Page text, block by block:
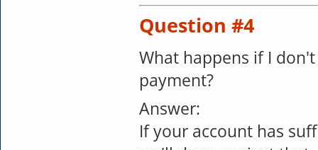
Question #4
What happens if I
payment?
Answer:
If your account has